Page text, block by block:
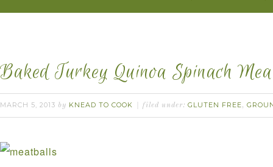
Baked Turkey Quinoa Spinach
MARCH 5, 2013 by KNEAD TO COOK filed under: GLUTEN FREE,